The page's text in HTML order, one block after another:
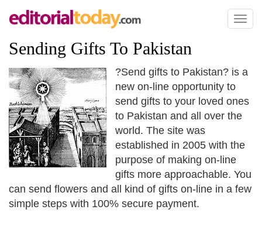
Toggle
Sending Gifts To Pakistan
?Send gifts to Pakistan? is a
new on-line opportunity to
send gifts to your loved ones
to Pakistan and all over the
world. The site was
established in 2005 with the
purpose of making on-line
gifts more approachable. You
can send flowers and all kind of gifts on-line in a few
simple steps with 100% secure payment.